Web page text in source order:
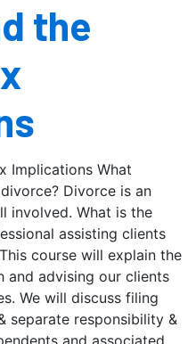
the
Implications What
Divorce is an
involved. What is the
assisting clients
course will explain the
advising our clients
We will discuss filing
separate responsibility &
and associated